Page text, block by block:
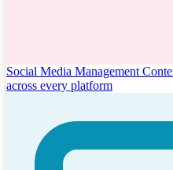
Social Media Management
across every platform